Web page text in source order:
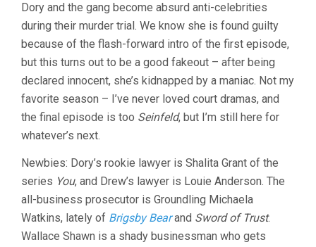
Dory and the gang become absurd anti-celebrities
during their murder trial. We know she is found guilty
because of the flash-forward intro of the first episode,
but this turns out to be a good fakeout – after being
declared innocent, she’s kidnapped by a maniac. Not my
favorite season – I’ve never loved court dramas, and
the final episode is too Seinfeld, but I’m still here for
whatever’s next.
Newbies: Dory’s rookie lawyer is Shalita Grant of the
series You, and Drew’s lawyer is Louie Anderson. The
all-business prosecutor is Groundling Michaela
Watkins, lately of Brigsby Bearand Sword of Trust.
Wallace Shawn is a shady businessman who gets